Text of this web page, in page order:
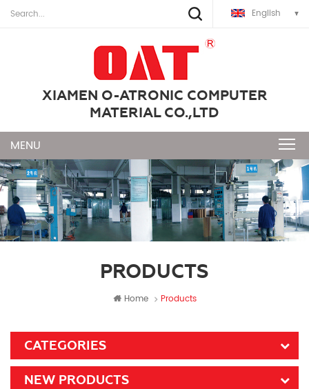
English
XIAMEN O-ATRONIC COMPUTER
MATERIAL CO.,LTD
PRODUCTS
Home Products
CATEGORIES
NEW PRODUCTS